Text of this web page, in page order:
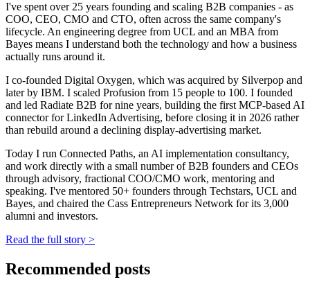
I've spent over 25 years founding and scaling B2B companies - as
COO, CEO, CMO and CTO, often across the same company's
lifecycle. An engineering degree from UCL and an MBA from
Bayes means I understand both the technology and how a business
actually runs around it.
I co-founded Digital Oxygen, which was acquired by Silverpop and
later by IBM. I scaled Profusion from 15 people to 100. I founded
and led Radiate B2B for nine years, building the first MCP-based AI
connector for LinkedIn Advertising, before closing it in 2026 rather
than rebuild around a declining display-advertising market.
Today I run Connected Paths, an AI implementation consultancy,
and work directly with a small number of B2B founders and CEOs
through advisory, fractional COO/CMO work, mentoring and
speaking. I've mentored 50+ founders through Techstars, UCL and
Bayes, and chaired the Cass Entrepreneurs Network for its 3,000
alumni and investors.
Read the full story >
Recommended posts